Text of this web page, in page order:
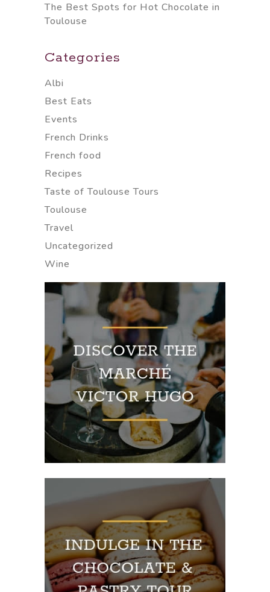
The Best Spots for Hot Chocolate in
Toulouse
Categories
Albi
Best Eats
Events
French Drinks
French food
Recipes
Taste of Toulouse Tours
Toulouse
Travel
Uncategorized
Wine